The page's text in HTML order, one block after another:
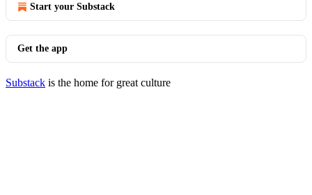
Start your Substack
Get the app
Substack is the home for great culture